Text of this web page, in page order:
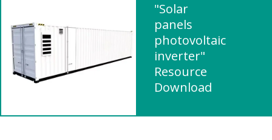
"Solar
panels
photovoltaic
inverter"
Resource
Download